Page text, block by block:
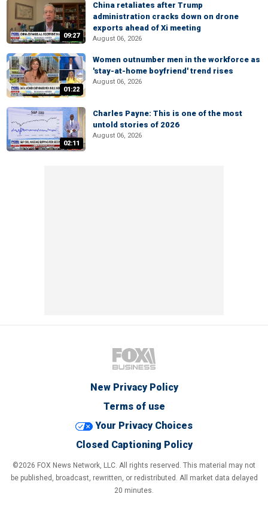
09:27
China retaliates after Trump
administration cracks down on drone
exports ahead of Xi meeting
August 06, 2026
01:22
Women outnumber men in the workforce as
'stay-at-home boyfriend' trend rises
August 06, 2026
02:11
Charles Payne: This is one of the most
untold stories of 2026
August 06, 2026
New Privacy Policy
Terms of use
Your Privacy Choices
Closed Captioning Policy
©2026 FOX News Network, LLC. All rights reserved. This material may not
be published, broadcast, rewritten, or redistributed. All market data delayed
20 minutes.